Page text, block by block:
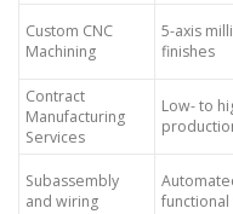
Custom CNC
Machining
5-axis
finishes
Contract
Manufacturing
Services
Low- to
Subassembly
and wiring